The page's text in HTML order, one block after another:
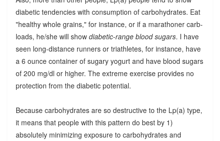
diabetic tendencies with consumption of carbohydrates. Eat
"healthy whole grains," for instance, or if a marathoner carb-
loads, he/she will show diabetic-range blood sugars. I have
seen long-distance runners or triathletes, for instance, have
a 6 ounce container of sugary yogurt and have blood sugars
of 200 mg/dl or higher. The extreme exercise provides no
protection from the diabetic potential.
Because carbohydrates are so destructive to the Lp(a) type,
it means that people with this pattern do best by 1)
absolutely minimizing exposure to carbohydrates and